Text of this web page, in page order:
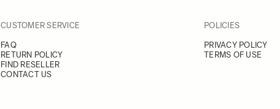
CUSTOMER SERVICE
FAQ
RETURN POLICY
FIND RESELLER
CONTACT US
POLICIES
PRIVACY POLICY
TERMS OF USE